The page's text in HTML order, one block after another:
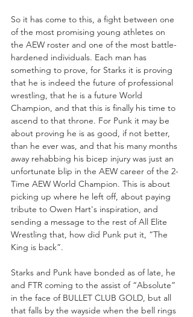
So it has come to this, a fight between one
of the most promising young athletes on
the AEW roster and one of the most battle-
hardened individuals. Each man has
something to prove, for Starks it is proving
that he is indeed the future of professional
wrestling, that he is a future World
Champion, and that this is finally his time to
ascend to that throne. For Punk it may be
about proving he is as good, if not better,
than he ever was, and that his many months
away rehabbing his bicep injury was just an
unfortunate blip in the AEW career of the 2-
Time AEW World Champion. This is about
picking up where he left off, about paying
tribute to Owen Hart's inspiration, and
sending a message to the rest of All Elite
Wrestling that, how did Punk put it, “The
King is back”.
Starks and Punk have bonded as of late, he
and FTR coming to the assist of “Absolute”
in the face of BULLET CLUB GOLD, but all
that falls by the wayside when the bell rings